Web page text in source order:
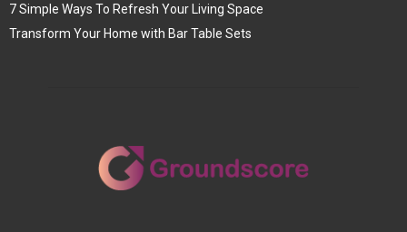
7 Simple Ways To Refresh Your Living Space
Transform Your Home with Bar Table Sets